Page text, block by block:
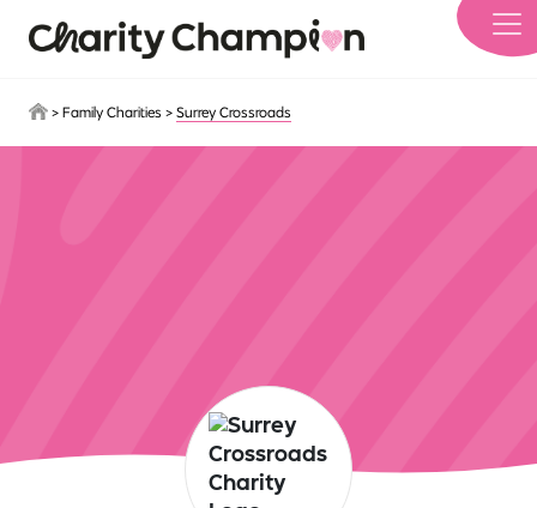
> Family Charities > Surrey Crossroads